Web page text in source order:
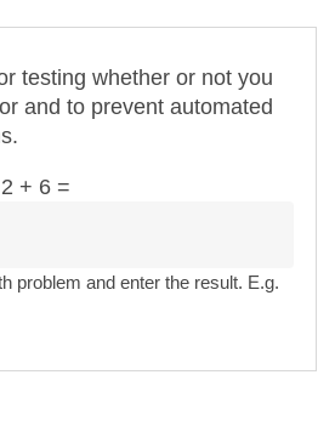
testing whether or not you
and to prevent automated
2 + 6 =
problem and enter the result. E.g.